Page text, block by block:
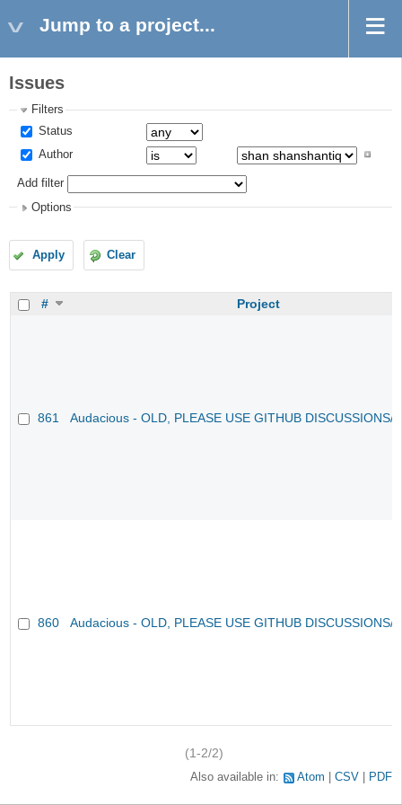
Jump to a project...
Issues
Filters
Status
Author
Add filter
Options
Apply Clear
# Project
861 Audacious - OLD, PLEASE USE GITHUB DISCUSSIONS/
860 Audacious - OLD, PLEASE USE GITHUB DISCUSSIONS/
(1-2/2)
Also available in: Atom CSV PDF